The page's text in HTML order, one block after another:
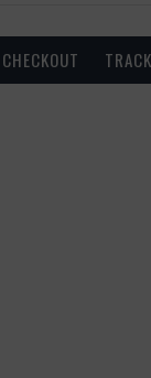
CHECKOUT TRACK